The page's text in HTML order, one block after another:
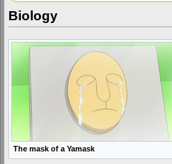
Biology
The mask of a Yamask